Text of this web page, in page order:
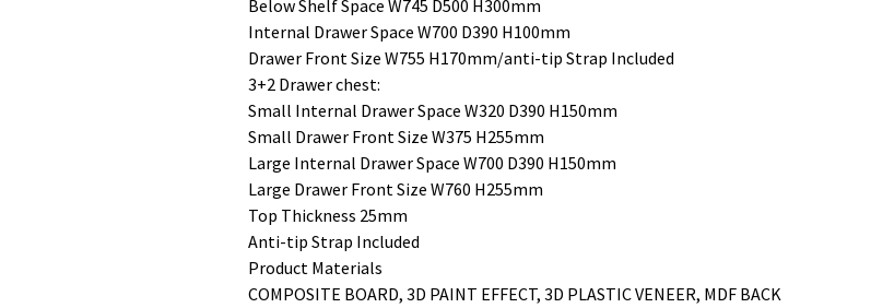
Below Shelf Space W745 D500 H300mm
Internal Drawer Space W700 D390 H100mm
Drawer Front Size W755 H170mm/anti-tip Strap Included
3+2 Drawer chest:
Small Internal Drawer Space W320 D390 H150mm
Small Drawer Front Size W375 H255mm
Large Internal Drawer Space W700 D390 H150mm
Large Drawer Front Size W760 H255mm
Top Thickness 25mm
Anti-tip Strap Included
Product Materials
COMPOSITE BOARD, 3D PAINT EFFECT, 3D PLASTIC VENEER, MDF BACK